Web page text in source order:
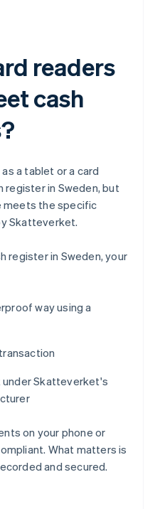
readers
cash
a tablet or a card
register in Sweden, but
meets the specific
Skatteverket.
register in Sweden, your
way using a
under Skatteverket's
on your phone or
What matters is
and secured.